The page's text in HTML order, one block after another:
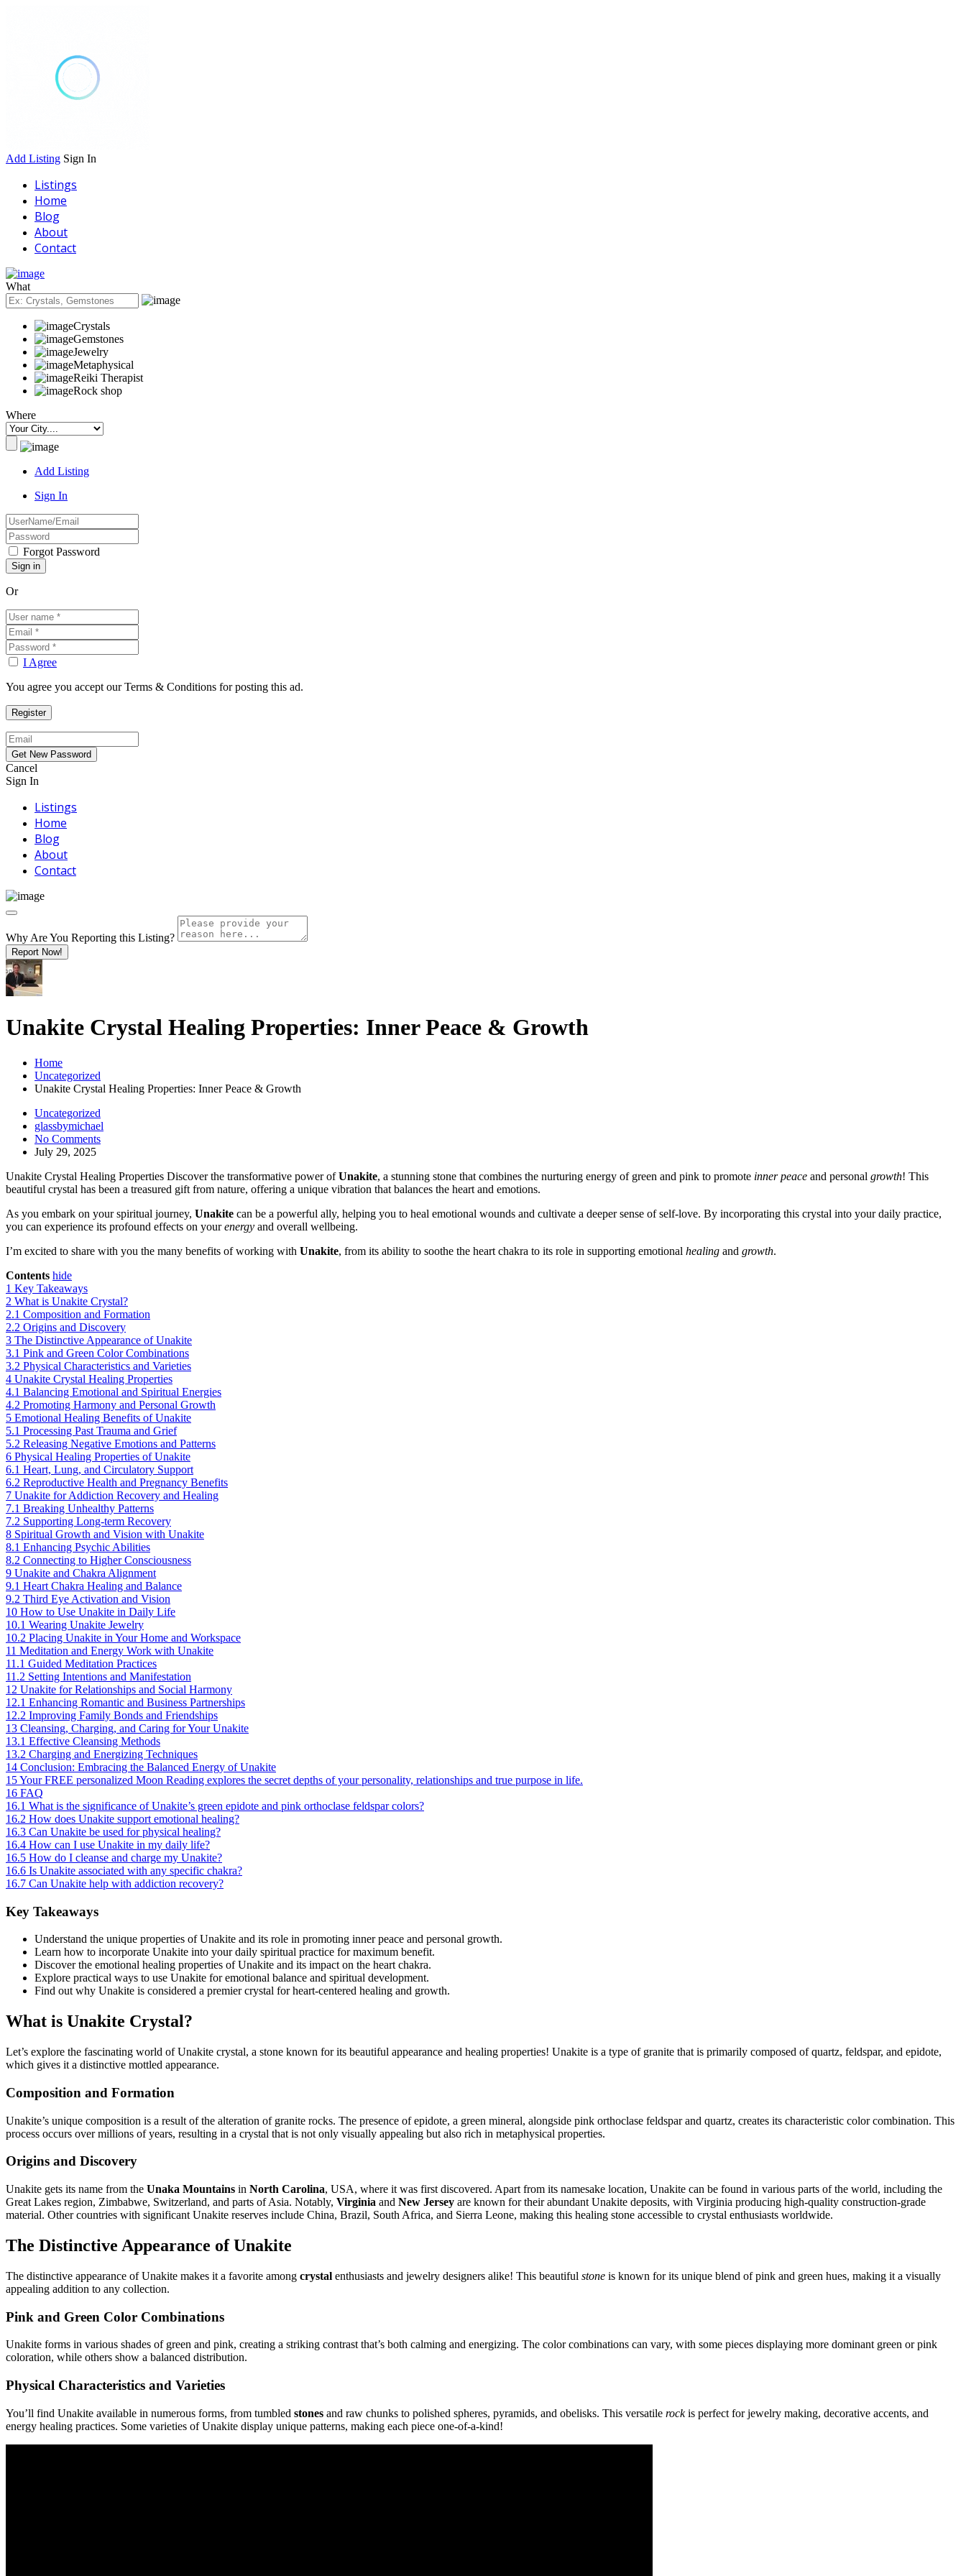
Add Listing Sign In
Listings
Home
Blog
About
Contact
What
Crystals
Gemstones
Jewelry
Metaphysical
Reiki Therapist
Rock shop
Where
Add Listing
Sign In
Forgot Password
Or
I Agree
You agree you accept our Terms & Conditions for posting this ad.
Cancel
Sign In
Listings
Home
Blog
About
Contact
Why Are You Reporting this Listing?
Report Now!
Unakite Crystal Healing Properties: Inner Peace & Growth
Home
Uncategorized
Unakite Crystal Healing Properties: Inner Peace & Growth
Uncategorized
glassbymichael
No Comments
July 29, 2025
Unakite Crystal Healing Properties Discover the transformative power ofUnakite, a stunning stone that combines the nurturing energy of green and pink to promote inner peace and personal growth! This
beautiful crystal has been a treasured gift from nature, offering a unique vibration that balances the heart and emotions.
As you embark on your spiritual journey, Unakite can be a powerful ally, helping you to heal emotional wounds and cultivate a deeper sense of self-love. By incorporating this crystal into your daily practice,
you can experience its profound effects on yourenergy and overall wellbeing.
I’m excited to share with you the many benefits of working with Unakite, from its ability to soothe the heart chakra to its role in supporting emotional healing and growth.
Contents hide
1 Key Takeaways
2 What is Unakite Crystal?
2.1 Composition and Formation
2.2 Origins and Discovery
3 The Distinctive Appearance of Unakite
3.1 Pink and Green Color Combinations
3.2 Physical Characteristics and Varieties
4 Unakite Crystal Healing Properties
4.1 Balancing Emotional and Spiritual Energies
4.2 Promoting Harmony and Personal Growth
5 Emotional Healing Benefits of Unakite
5.1 Processing Past Trauma and Grief
5.2 Releasing Negative Emotions and Patterns
6 Physical Healing Properties of Unakite
6.1 Heart, Lung, and Circulatory Support
6.2 Reproductive Health and Pregnancy Benefits
7 Unakite for Addiction Recovery and Healing
7.1 Breaking Unhealthy Patterns
7.2 Supporting Long-term Recovery
8 Spiritual Growth and Vision with Unakite
8.1 Enhancing Psychic Abilities
8.2 Connecting to Higher Consciousness
9 Unakite and Chakra Alignment
9.1 Heart Chakra Healing and Balance
9.2 Third Eye Activation and Vision
10 How to Use Unakite in Daily Life
10.1 Wearing Unakite Jewelry
10.2 Placing Unakite in Your Home and Workspace
11 Meditation and Energy Work with Unakite
11.1 Guided Meditation Practices
11.2 Setting Intentions and Manifestation
12 Unakite for Relationships and Social Harmony
12.1 Enhancing Romantic and Business Partnerships
12.2 Improving Family Bonds and Friendships
13 Cleansing, Charging, and Caring for Your Unakite
13.1 Effective Cleansing Methods
13.2 Charging and Energizing Techniques
14 Conclusion: Embracing the Balanced Energy of Unakite
15Your FREE personalized Moon Reading explores the secret depths of your personality, relationships and true purpose in life.
16 FAQ
16.1 What is the significance of Unakite’s green epidote and pink orthoclase feldspar colors?
16.2 How does Unakite support emotional healing?
16.3 Can Unakite be used for physical healing?
16.4 How can I use Unakite in my daily life?
16.5 How do I cleanse and charge my Unakite?
16.6 Is Unakite associated with any specific chakra?
16.7 Can Unakite help with addiction recovery?
Key Takeaways
Understand the unique properties of Unakite and its role in promoting inner peace and personal growth.
Learn how to incorporate Unakite into your daily spiritual practice for maximum benefit.
Discover the emotional healing properties of Unakite and its impact on the heart chakra.
Explore practical ways to use Unakite for emotional balance and spiritual development.
Find out why Unakite is considered a premier crystal for heart-centered healing and growth.
What is Unakite Crystal?
Let’s explore the fascinating world of Unakite crystal, a stone known for its beautiful appearance and healing properties! Unakite is a type of granite that is primarily composed of quartz, feldspar, and epidote,
which gives it a distinctive mottled appearance.
Composition and Formation
Unakite’s unique composition is a result of the alteration of granite rocks. The presence of epidote, a green mineral, alongside pink orthoclase feldspar and quartz, creates its characteristic color combination. This
process occurs over millions of years, resulting in a crystal that is not only visually appealing but also rich in metaphysical properties.
Origins and Discovery
Unakite gets its name from the Unaka Mountains in North Carolina, USA, where it was first discovered. Apart from its namesake location, Unakite can be found in various parts of the world, including the
Great Lakes region, Zimbabwe, Switzerland, and parts of Asia. Notably, Virginia and New Jersey are known for their abundant Unakite deposits, with Virginia producing high-quality construction-grade
material. Other countries with significant Unakite reserves include China, Brazil, South Africa, and Sierra Leone, making this healing stone accessible to crystal enthusiasts worldwide.
The Distinctive Appearance of Unakite
The distinctive appearance of Unakite makes it a favorite among crystal enthusiasts and jewelry designers alike! This beautiful stone is known for its unique blend of pink and green hues, making it a visually
appealing addition to any collection.
Pink and Green Color Combinations
Unakite forms in various shades of green and pink, creating a striking contrast that’s both calming and energizing. The color combinations can vary, with some pieces displaying more dominant green or pink
coloration, while others show a balanced distribution.
Physical Characteristics and Varieties
You’ll find Unakite available in numerous forms, from tumbled stones and raw chunks to polished spheres, pyramids, and obelisks. This versatile rockis perfect for jewelry making, decorative accents, and
energy healing practices. Some varieties of Unakite display unique patterns, making each piece one-of-a-kind!